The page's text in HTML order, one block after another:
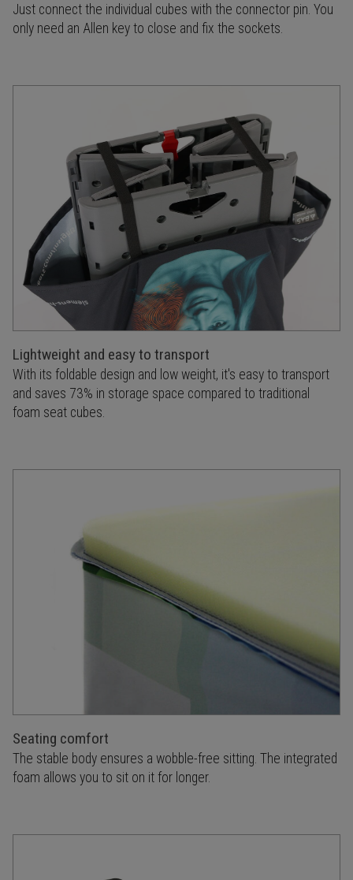
Just connect the individual cubes with the connector pin. You
only need an Allen key to close and fix the sockets.
Lightweight and easy to transport
With its foldable design and low weight, it's easy to transport
and saves 73% in storage space compared to traditional
foam seat cubes.
Seating comfort
The stable body ensures a wobble-free sitting. The integrated
foam allows you to sit on it for longer.